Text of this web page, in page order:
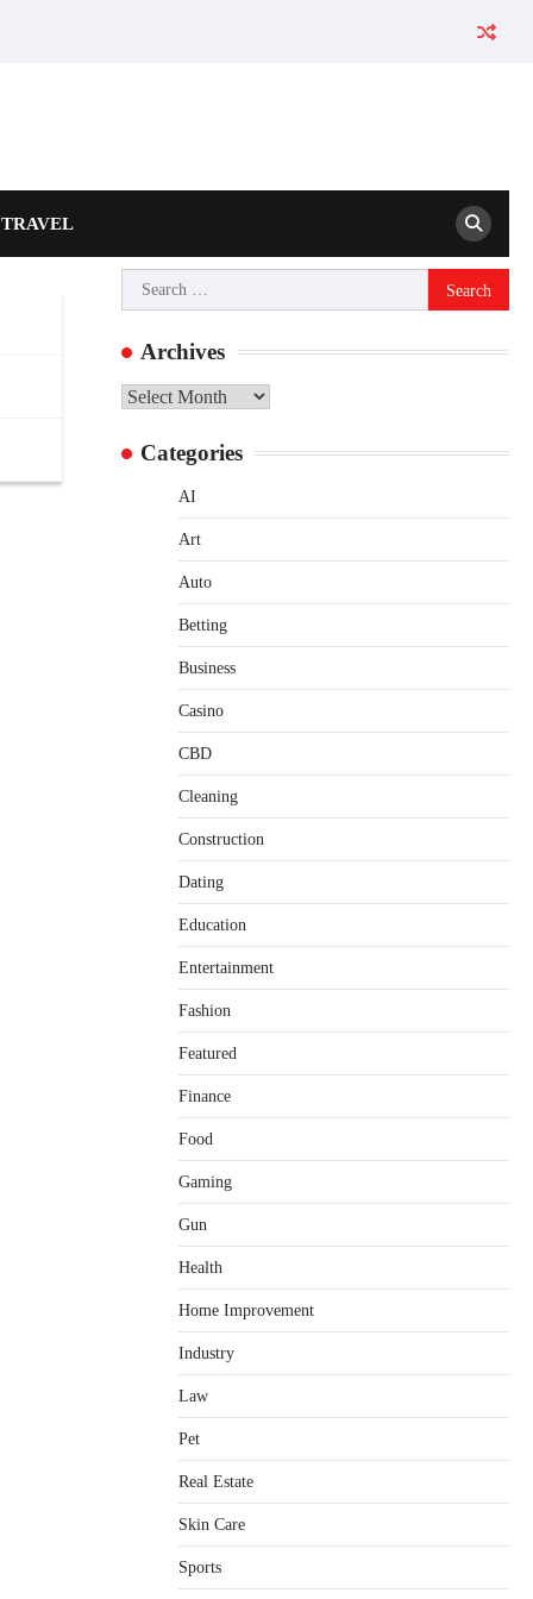
TRAVEL
Search
for:
Archives
Archives
Categories
AI
Art
Auto
Betting
Business
Casino
CBD
Cleaning
Construction
Dating
Education
Entertainment
Fashion
Featured
Finance
Food
Gaming
Gun
Health
Home Improvement
Industry
Law
Pet
Real Estate
Skin Care
Sports
Healthy Choices That Encourage
Shawn Parker July 30, 2026
admin July 13, 2026
Yusuf (Saudi Arabia)’s Inspiring
Therapy for Neurological